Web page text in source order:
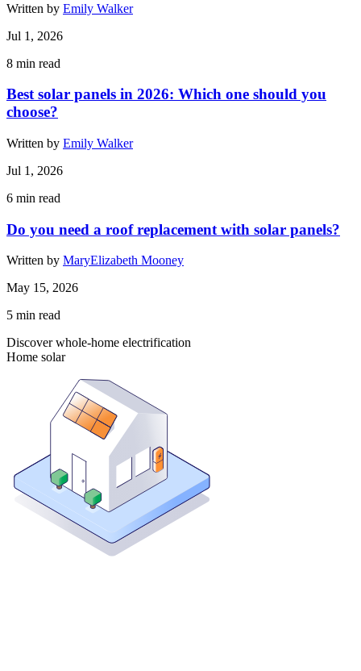
Written by Emily Walker
Jul 1, 2026
8 min read
Best solar panels in 2026: Which one should you
choose?
Written by Emily Walker
Jul 1, 2026
6 min read
Do you need a roof replacement with solar panels?
Written by MaryElizabeth Mooney
May 15, 2026
5 min read
Discover whole-home electrification
Home solar